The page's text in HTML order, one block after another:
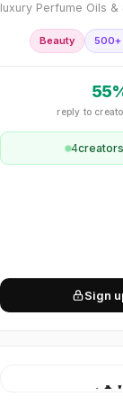
luxury Perfume Oils & Sprays.
have grown to
Beauty 500+
55
reply to
4creators
Sign